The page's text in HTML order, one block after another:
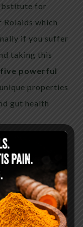
for
which
if you suffer
taking this
five powerful
properties
gut health
help decrease
in your urine
To help